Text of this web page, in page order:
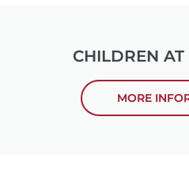
CHILDREN
MORE